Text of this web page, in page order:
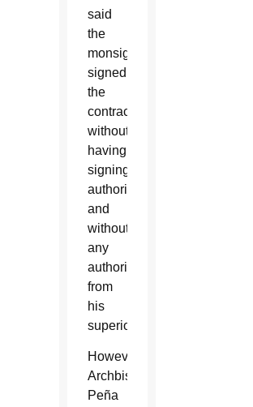
said
the
monsignor
signed
the
contracts
without
having
signing
authority
and
without
any
authorization
from
his
superiors.
However,
Archbishop
Peña